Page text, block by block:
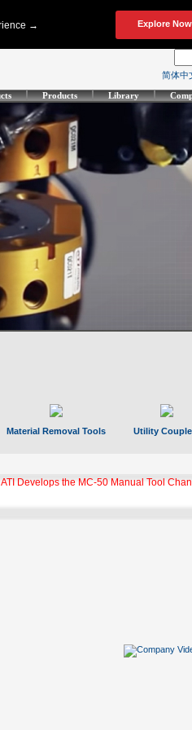
简体中
Products Library
Material Removal Tools Utility
ATI Develops the MC-50 Manual Tool